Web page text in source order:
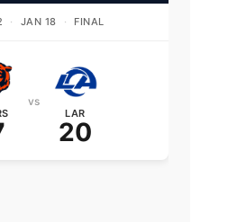
· JAN 18 · FINAL
vs
LAR
20